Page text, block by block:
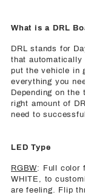
What is a DRL
DRL stands for
that automatically
put the vehicle in
everything you
Depending on
right amount of
need to
LED Type
RGBW: Full color
WHITE, to
are feeling. Flip